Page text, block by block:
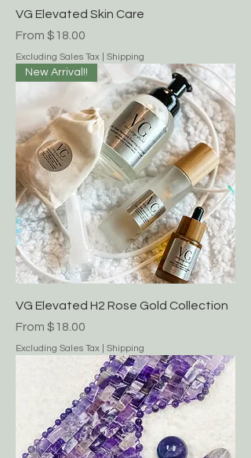
VG Elevated Skin Care
Excluding Sales Tax|Shipping
New Arrival!!
VG Elevated H2 Rose Gold Collection
Excluding Sales Tax|Shipping